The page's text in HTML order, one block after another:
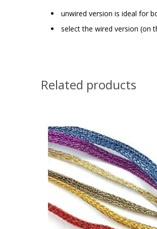
unwired version is ideal for
select the wired version (on
Related products